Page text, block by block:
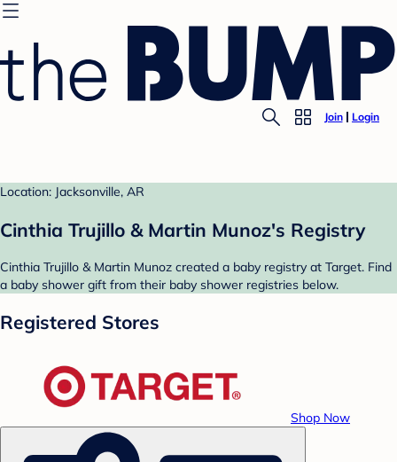
Join Login
Location: Jacksonville, AR
Cinthia Trujillo & Martin Munoz's Registry
Cinthia Trujillo & Martin Munoz created a baby registry at Target. Find
a baby shower gift from their baby shower registries below.
Registered Stores
Shop Now